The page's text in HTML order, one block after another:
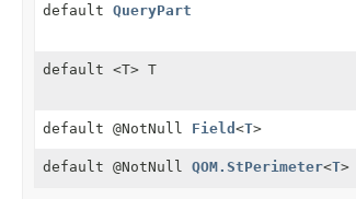
default QueryPart
default <T> T
default @NotNull Field <T>
default @NotNull QOM.StPerimeter<T>